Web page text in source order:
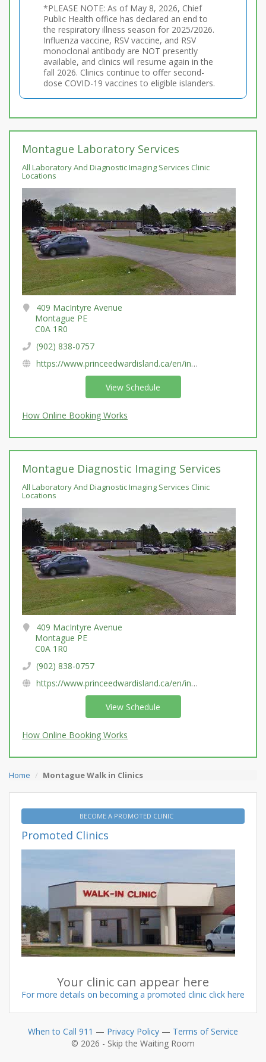
*PLEASE NOTE: As of May 8, 2026, Chief
Public Health office has declared an end to
the respiratory illness season for 2025/2026.
Influenza vaccine, RSV vaccine, and RSV
monoclonal antibody are NOT presently
available, and clinics will resume again in the
fall 2026. Clinics continue to offer second-
dose COVID-19 vaccines to eligible islanders.
Montague Laboratory Services
All Laboratory And Diagnostic Imaging Services Clinic
Locations
409 MacIntyre Avenue
Montague PE
C0A 1R0
(902) 838-0757
https://www.princeedwardisland.ca/en/information/health-pei/laboratory-services
View Schedule
How Online Booking Works
Montague Diagnostic Imaging Services
All Laboratory And Diagnostic Imaging Services Clinic
Locations
409 MacIntyre Avenue
Montague PE
C0A 1R0
(902) 838-0757
https://www.princeedwardisland.ca/en/information/health-pei/diagnostic-imaging-services
View Schedule
How Online Booking Works
Home Montague Walk in Clinics
BECOME A PROMOTED CLINIC
Promoted Clinics
Your clinic can appear here
For more details on becoming a promoted clinic click here
When to Call 911 — Privacy Policy — Terms of Service
© 2026 - Skip the Waiting Room